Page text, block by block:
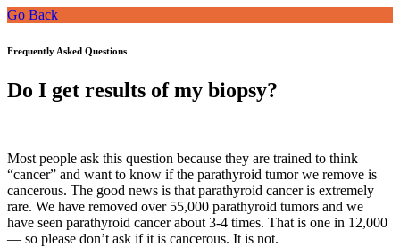
Go Back
Frequently Asked Questions
Do I get results of my biopsy?
Most people ask this question because they are trained to think
“cancer” and want to know if the parathyroid tumor we remove is
cancerous. The good news is that parathyroid cancer is extremely
rare. We have removed over 55,000 parathyroid tumors and we
have seen parathyroid cancer about 3-4 times. That is one in 12,000
— so please don’t ask if it is cancerous. It is not.